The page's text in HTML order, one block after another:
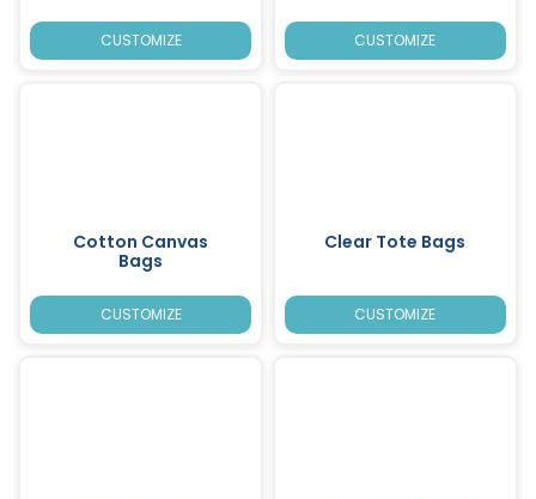
CUSTOMIZE CUSTOMIZE
Cotton Canvas
Bags
CUSTOMIZE
Clear Tote Bags
CUSTOMIZE